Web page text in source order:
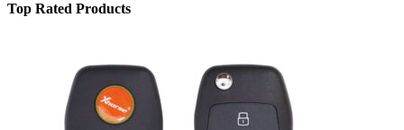
Top Rated Products